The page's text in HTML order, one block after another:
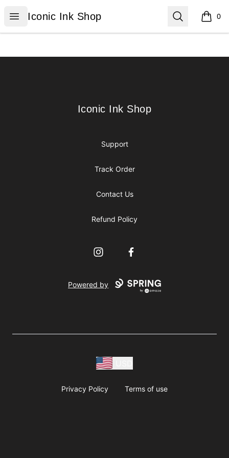
Open menu
Iconic Ink Shop
Iconic Ink Shop Search 0
items
Iconic Ink Shop
Iconic Ink Shop
Support
Track Order
Contact Us
Refund Policy
InstagramFacebook
Powered by
Privacy Policy Terms of use